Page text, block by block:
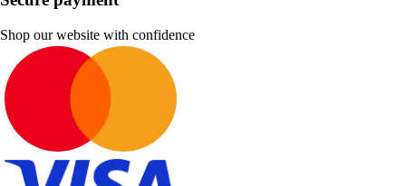
Shop our website with confidence